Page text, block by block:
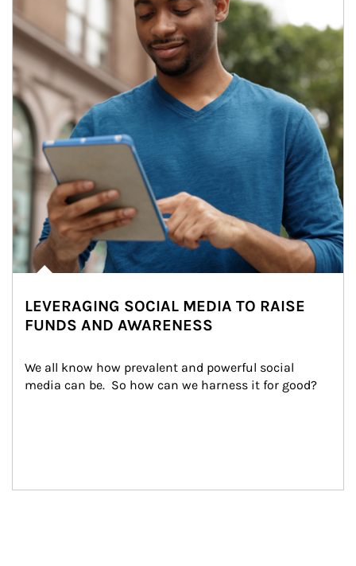
LEVERAGING SOCIAL MEDIA TO RAISE
FUNDS AND AWARENESS
We all know how prevalent and powerful social
media can be.  So how can we harness it for good?